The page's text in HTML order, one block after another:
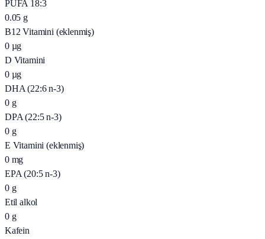
PUFA 18:3
0.05 g
B12 Vitamini (eklenmiş)
0 µg
D Vitamini
0 µg
DHA (22:6 n-3)
0 g
DPA (22:5 n-3)
0 g
E Vitamini (eklenmiş)
0 mg
EPA (20:5 n-3)
0 g
Etil alkol
0 g
Kafein